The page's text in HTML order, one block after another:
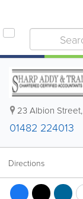
23 Albion Street,
01482 224013
Directions